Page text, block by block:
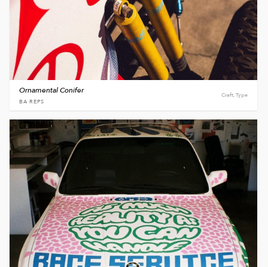
Craft, Type
Ornamental Conifer
BA REPS